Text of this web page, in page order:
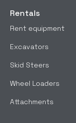
Rentals
Rent equipment
Excavators
Skid Steers
Wheel Loaders
Attachments